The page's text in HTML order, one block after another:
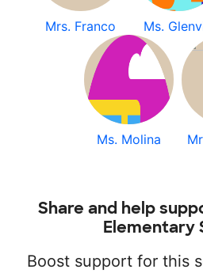
Mrs. Franco Ms.
Ms. Molina
Share and help
Elementary
Boost support for this